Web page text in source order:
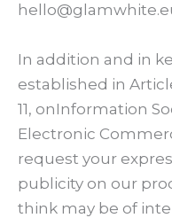
In addition and in
established in
11, onInformation
Electronic
request your
publicity on our
think may be of